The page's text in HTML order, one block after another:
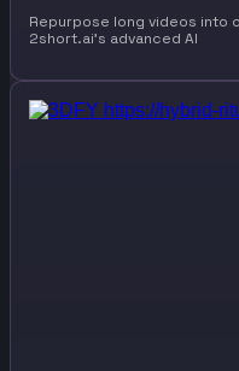
Repurpose long videos into
2short.ai’s advanced AI